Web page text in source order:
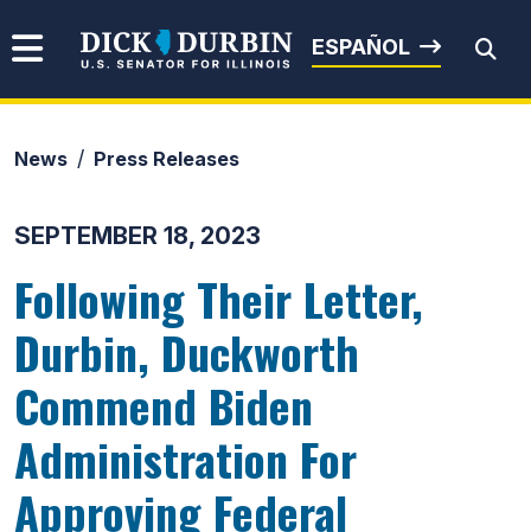
Senator Dick Durbin
ESPAÑOL
News Press Releases
SEPTEMBER 18, 2023
Following Their Letter,
Durbin, Duckworth
Commend Biden
Administration For
Approving Federal